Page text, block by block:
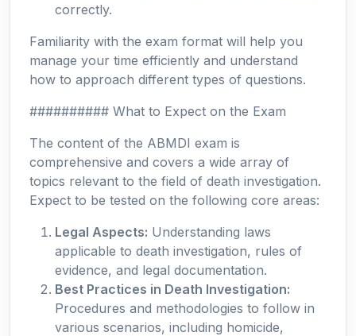
correctly.
Familiarity with the exam format will help you
manage your time efficiently and understand
how to approach different types of questions.
########## What to Expect on the Exam
The content of the ABMDI exam is
comprehensive and covers a wide array of
topics relevant to the field of death investigation.
Expect to be tested on the following core areas:
Legal Aspects: Understanding laws
applicable to death investigation, rules of
evidence, and legal documentation.
Best Practices in Death Investigation:
Procedures and methodologies to follow in
various scenarios, including homicide,